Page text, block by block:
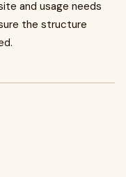
and usage needs
the structure